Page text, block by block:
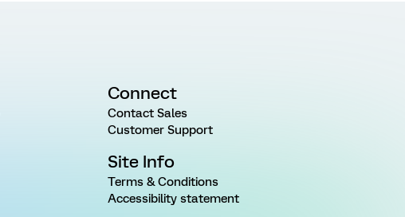
Connect
Contact Sales
Customer Support
Site Info
Terms & Conditions
Accessibility statement